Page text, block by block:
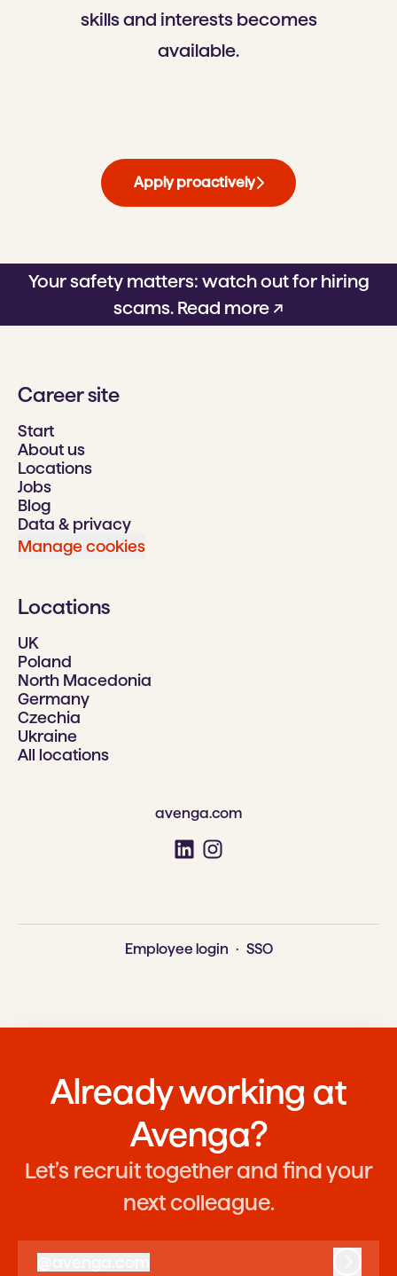
skills and interests becomes
available.
Apply proactively
Your safety matters: watch out for hiring
scams. Read more ↗
Career site
Start
About us
Locations
Jobs
Blog
Data & privacy
Manage cookies
Locations
UK
Poland
North Macedonia
Germany
Czechia
Ukraine
All locations
avenga.com
Employee login · SSO
Already working at
Avenga?
Let’s recruit together and find your
next colleague.
avenga.com